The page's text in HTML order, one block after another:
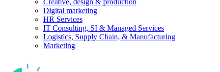
Creative, design & production
Digital marketing
HR Services
IT Consulting, SI & Managed Services
Logistics, Supply Chain, & Manufacturing
Marketing